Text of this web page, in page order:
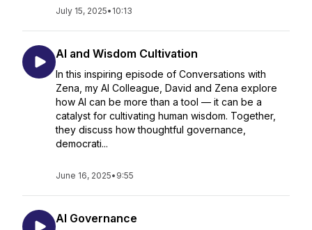
July 15, 2025• 10:13
AI and Wisdom Cultivation
In this inspiring episode of Conversations with
Zena, my AI Colleague, David and Zena explore
how AI can be more than a tool — it can be a
catalyst for cultivating human wisdom. Together,
they discuss how thoughtful governance,
democrati...
June 16, 2025• 9:55
AI Governance